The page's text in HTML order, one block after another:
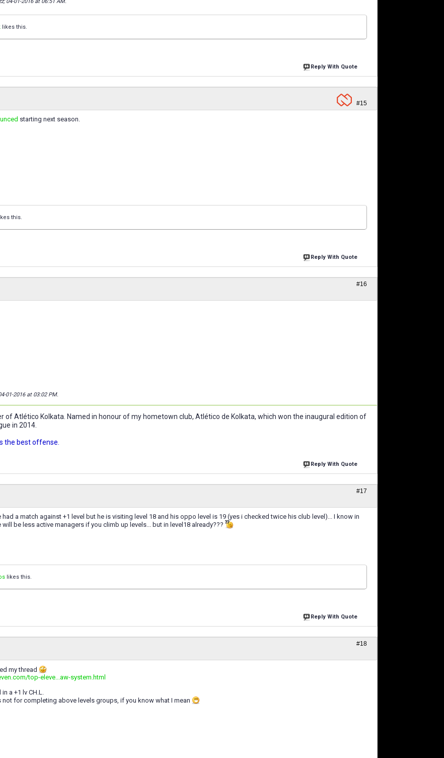
likes this.
Reply With Quote
#15
starting next season.
this.
Reply With Quote
#16
01-2016 at 03:02 PM.
of Atlético Kolkata. Named in honour of my hometown club, Atlético de Kolkata, which won the inaugural edition of
in 2014.
the best offense.
Reply With Quote
#17
a match against +1 level but he is visiting level 18 and his oppo level is 19 (yes i checked twice his club level)... I know in
will be less active managers if you climb up levels... but in level18 already???
likes this.
Reply With Quote
#18
my thread
top-eleve...aw-system.html
a +1 lv CH.L.
not for completing above levels groups, if you know what I mean